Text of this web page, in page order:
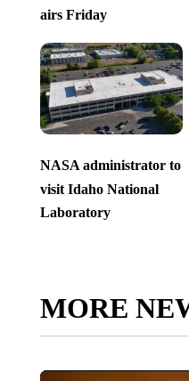
airs Friday
NASA administrator to
visit Idaho National
Laboratory
MORE